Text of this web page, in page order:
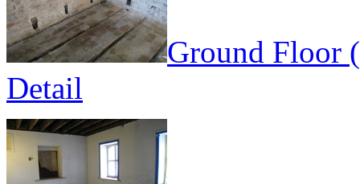
Ground Floor
Detail